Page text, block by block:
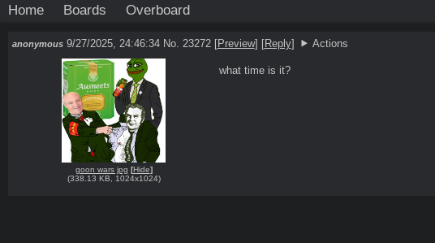
Home Boards Overboard
anonymous 9/27/2025, 24:46:34 No. 23272 [Preview] [Reply] Actions
goon wars jpg [Hide]
(338.13 KB 1024x1024)
what time is it?